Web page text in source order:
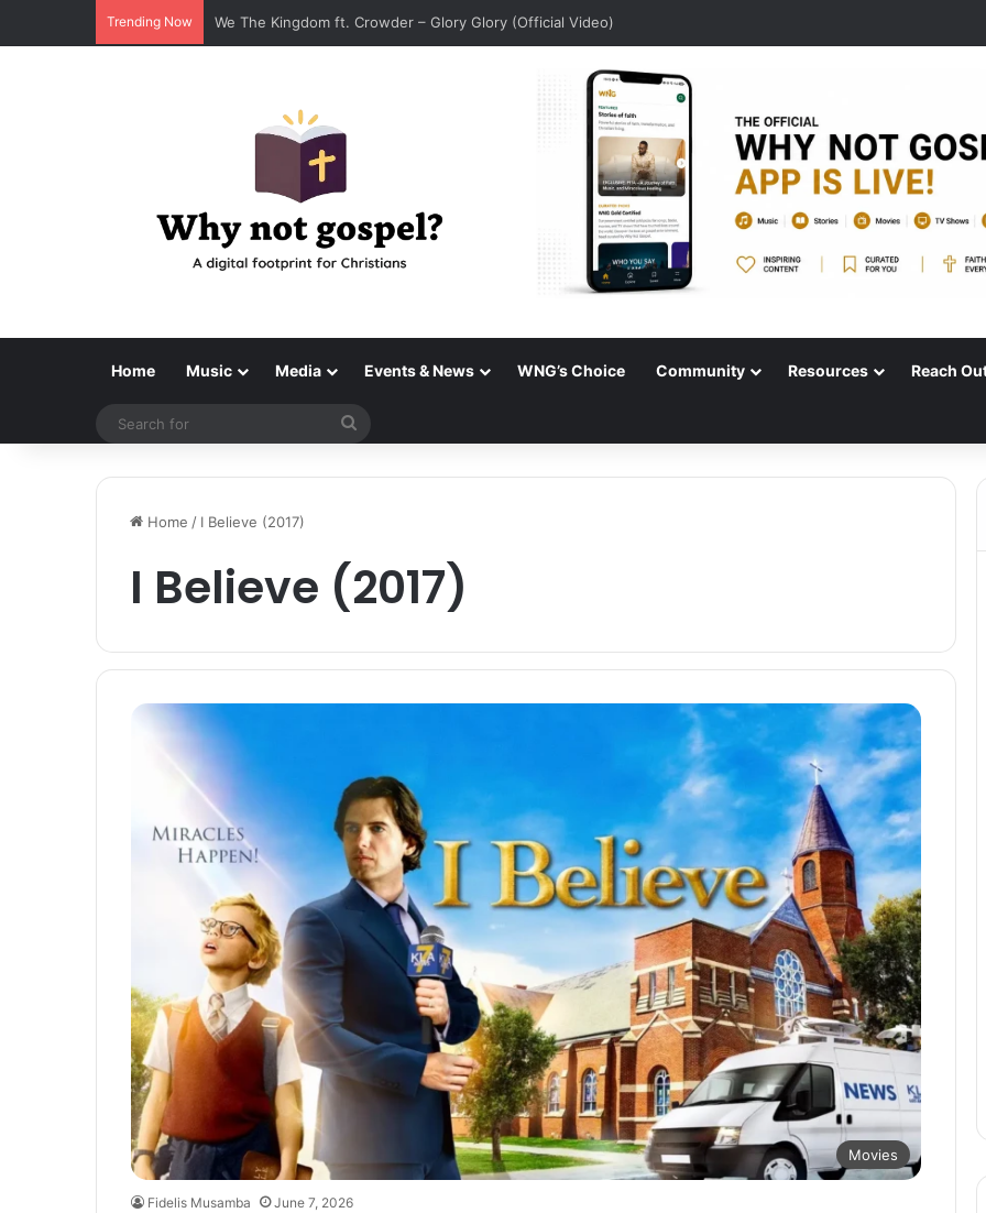
Trending Now We The Kingdom ft. Crowder – Glory Glory (Official Video)
Home Music Media Events & News WNG’s Choice Community Resources Reach
Home / I Believe (2017)
I Believe (2017)
Movies
Fidelis Musamba June 7, 2026